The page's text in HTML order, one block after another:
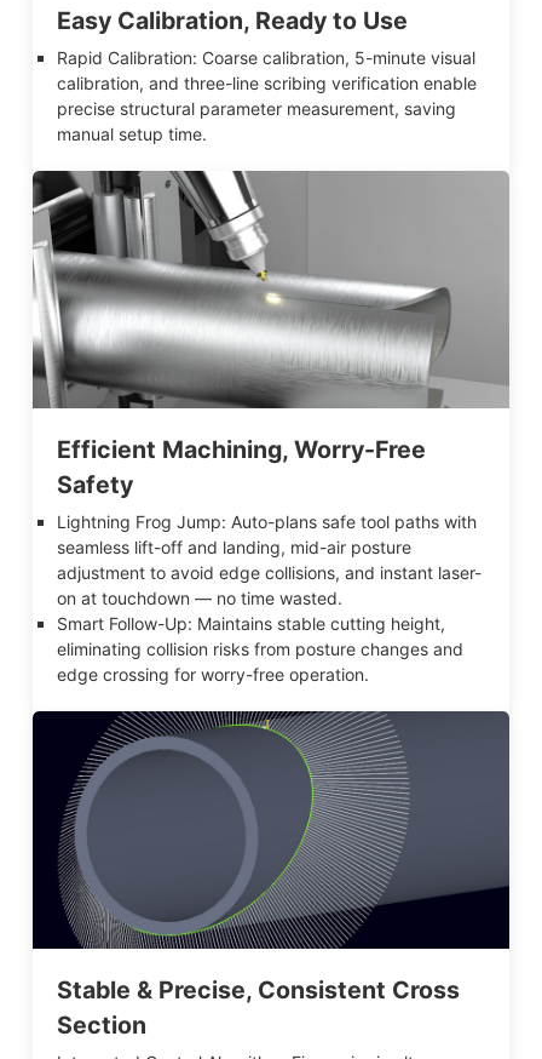
Easy Calibration, Ready to Use
Rapid Calibration: Coarse calibration, 5-minute visual
calibration, and three-line scribing verification enable
precise structural parameter measurement, saving
manual setup time.
Efficient Machining, Worry-Free
Safety
Lightning Frog Jump: Auto-plans safe tool paths with
seamless lift-off and landing, mid-air posture
adjustment to avoid edge collisions, and instant laser-
on at touchdown — no time wasted.
Smart Follow-Up: Maintains stable cutting height,
eliminating collision risks from posture changes and
edge crossing for worry-free operation.
Stable & Precise, Consistent Cross
Section